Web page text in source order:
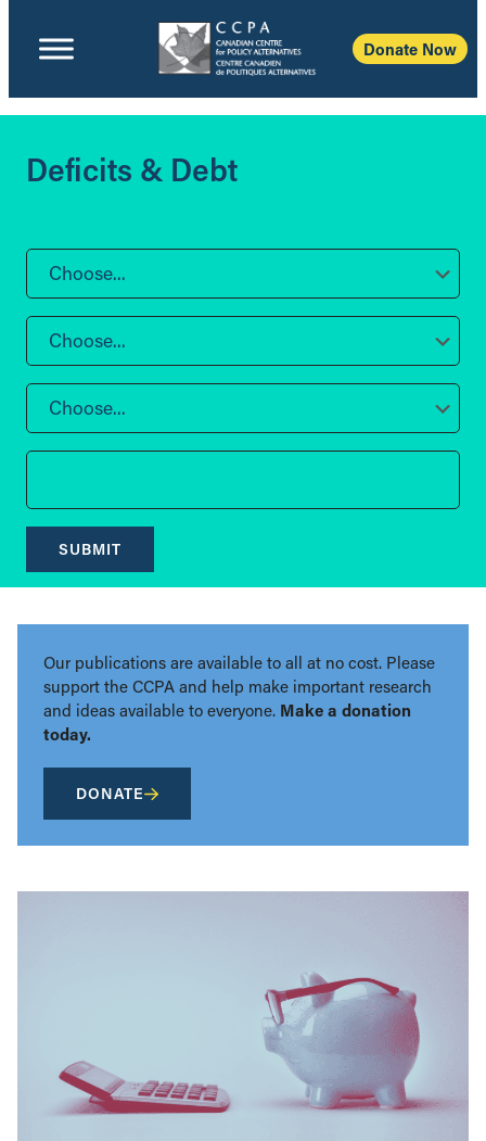
Donate Now
Deficits & Debt
Choose...
Choose...
Choose...
SUBMIT
Our publications are available to all at no cost. Please
support the CCPA and help make important research
and ideas available to everyone. Make a donation
today.
DONATE